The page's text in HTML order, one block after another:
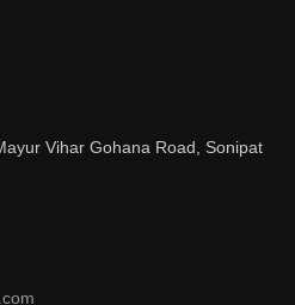
Vihar Gohana Road, Sonipat